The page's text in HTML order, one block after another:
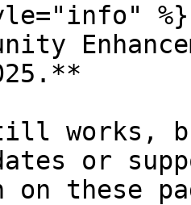
%}
works,
or
on these